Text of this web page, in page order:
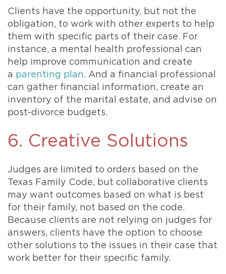
Clients have the opportunity, but not the
obligation, to work with other experts to help
them with specific parts of their case. For
instance, a mental health professional can
help improve communication and create
a parenting plan. And a financial professional
can gather financial information, create an
inventory of the marital estate, and advise on
post-divorce budgets.
6. Creative Solutions
Judges are limited to orders based on the
Texas Family Code, but collaborative clients
may want outcomes based on what is best
for their family, not based on the code.
Because clients are not relying on judges for
answers, clients have the option to choose
other solutions to the issues in their case that
work better for their specific family.